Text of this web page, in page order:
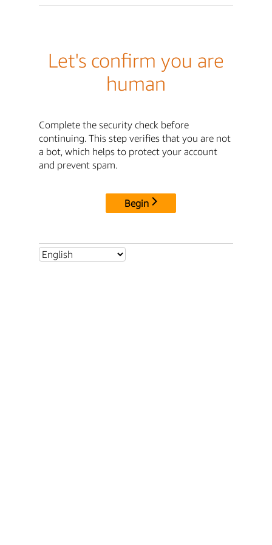
Let's confirm you are
human
Complete the security check before
continuing. This step verifies that you are not
a bot, which helps to protect your account
and prevent spam.
Begin